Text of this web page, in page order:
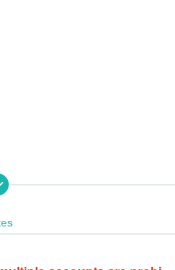
can purchase up to 1 frame at a
(Tue), July 29, 2025